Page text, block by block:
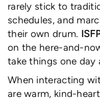
rarely stick to
schedules, and
their own drum.
on the here-and-
take things one day
When interacting
are warm, kind-